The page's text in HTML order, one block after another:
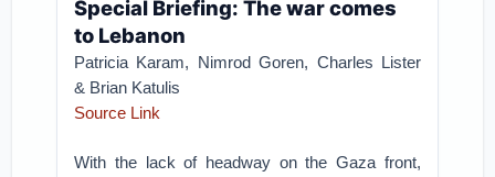
Special Briefing: The war comes
to Lebanon
Patricia Karam, Nimrod Goren, Charles Lister
& Brian Katulis
Source Link
With the lack of headway on the Gaza front,